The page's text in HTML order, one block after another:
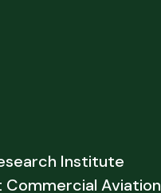
Institute
Aviation